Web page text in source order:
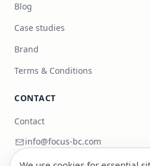
Blog
Case studies
Brand
Terms & Conditions
CONTACT
Contact
info@focus-bc.com